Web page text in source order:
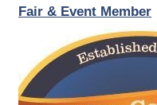
Fair & Event Member